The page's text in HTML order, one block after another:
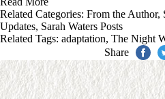
Related Categories: From the Author,
Updates, Sarah Waters Posts
Related Tags: adaptation, The Night
Share